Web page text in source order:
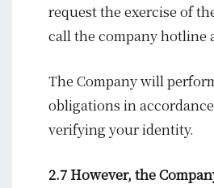
request the exercise of
call the company hotline
The Company will
obligations in
verifying your identity.
2.7 However, the